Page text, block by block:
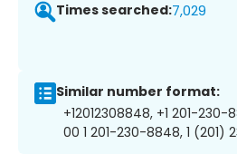
Times searched:7,029
Similar number format:
+12012308848, +1 201-
00 1 201-230-8848, 1 (201)